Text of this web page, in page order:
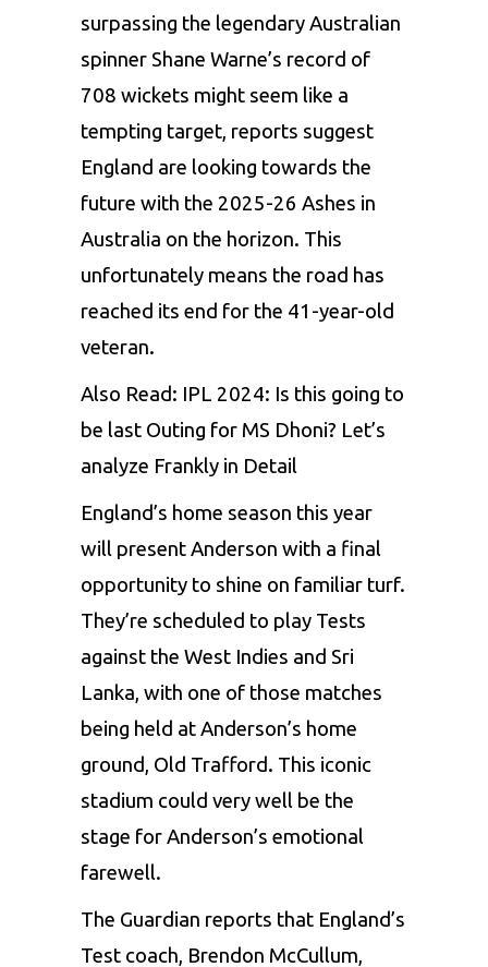
surpassing the legendary Australian
spinnerShane Warne’s record of
708 wickets might seem like a
tempting target, reports suggest
England are looking towards the
future with the 2025-26 Ashes in
Australia on the horizon. This
unfortunately means the road has
reached its end for the 41-year-old
veteran.
Also Read: IPL 2024: Is this going to
be last Outing for MS Dhoni? Let’s
analyze Frankly in Detail
England’s home season this year
will present Anderson with a final
opportunity to shine on familiar turf.
They’re scheduled to play Tests
against the West Indies and Sri
Lanka, with one of those matches
being held at Anderson’s home
ground, Old Trafford. This iconic
stadium could very well be the
stage for Anderson’s emotional
farewell.
The Guardian reports that England’s
Test coach, Brendon McCullum,